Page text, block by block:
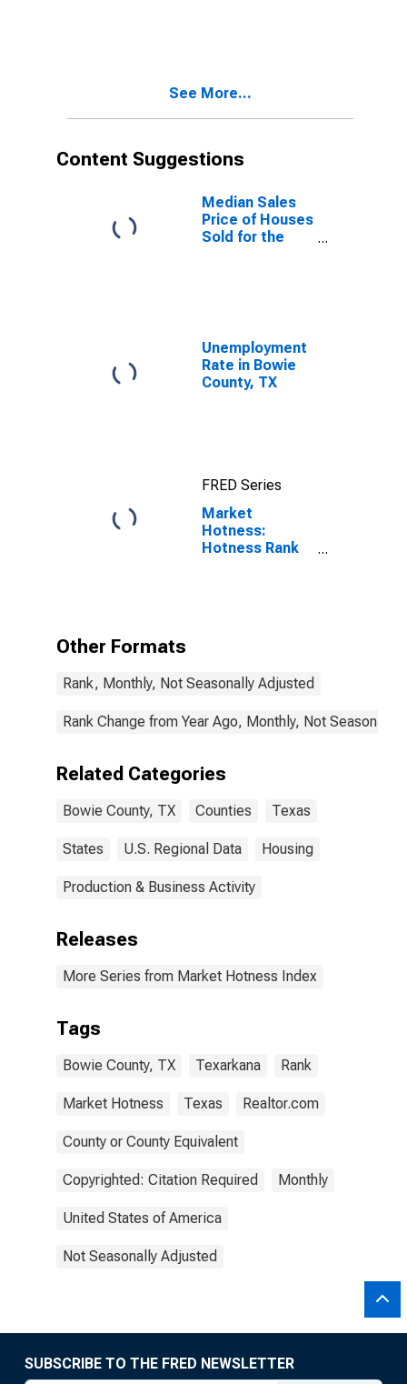
See More...
Content Suggestions
Median Sales
Price of Houses
Sold for the
Unemployment
Rate in Bowie
County, TX
FRED Series
Market
Hotness:
Hotness Rank
Other Formats
Rank, Monthly, Not Seasonally Adjusted
Rank Change from Year Ago, Monthly, Not Seasonally
Related Categories
Bowie County, TX Counties Texas
States U.S. Regional Data Housing
Production & Business Activity
Releases
More Series from Market Hotness Index
Tags
Bowie County, TX Texarkana Rank
Market Hotness Texas Realtor.com
County or County Equivalent
Copyrighted: Citation Required Monthly
United States of America
Not Seasonally Adjusted
SUBSCRIBE TO THE FRED NEWSLETTER